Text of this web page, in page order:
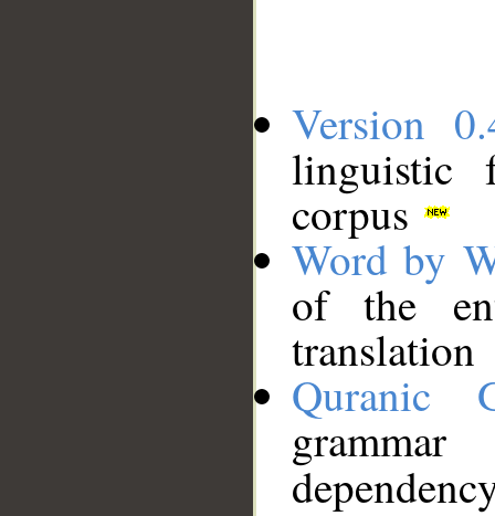
Version
linguistic
corpus
Word by
of the
translation
Quranic